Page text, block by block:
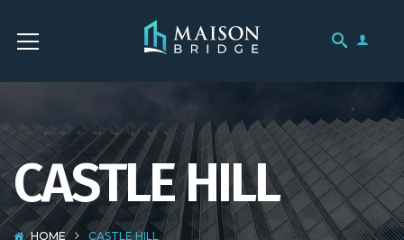
CASTLE HILL
HOME CASTLE HILL